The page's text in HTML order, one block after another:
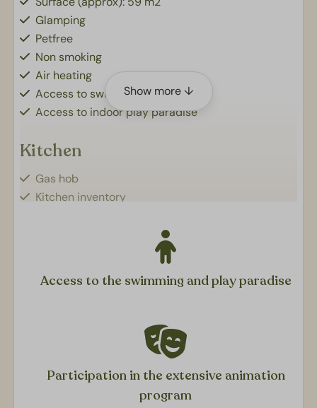
Glamping
Petfree
Non smoking
Air heating
Access to swimming pools
Access to indoor play paradise
Kitchen
Gas hob
Kitchen inventory
Kettle
Bathroom: Shower, sink and toilet
Show more ↓
Access to the swimming and play paradise
Participation in the extensive animation
program